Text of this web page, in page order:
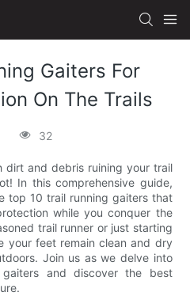
Gaiters For
On The Trails
32
dirt and debris ruining your trail
In this comprehensive guide,
top 10 trail running gaiters that
while you conquer the
trail runner or just starting
your feet remain clean and dry
Join us as we delve into
and discover the best